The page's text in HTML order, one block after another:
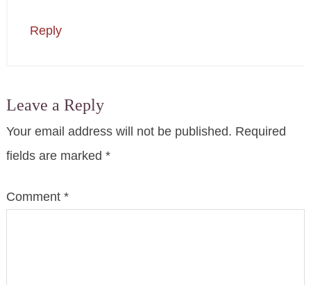
Reply
Leave a Reply
Your email address will not be published. Required
fields are marked *
Comment *